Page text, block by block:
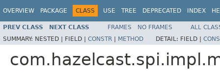
OVERVIEW PACKAGE CLASS USE TREE DEPRECATED INDEX
PREV CLASS NEXT CLASS FRAMES NO FRAMES
ALL
SUMMARY: NESTED | FIELD | CONSTR | METHOD DETAIL: FIELD |